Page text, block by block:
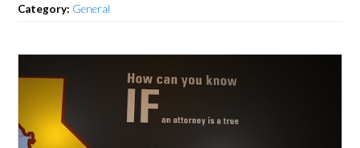
Category: General